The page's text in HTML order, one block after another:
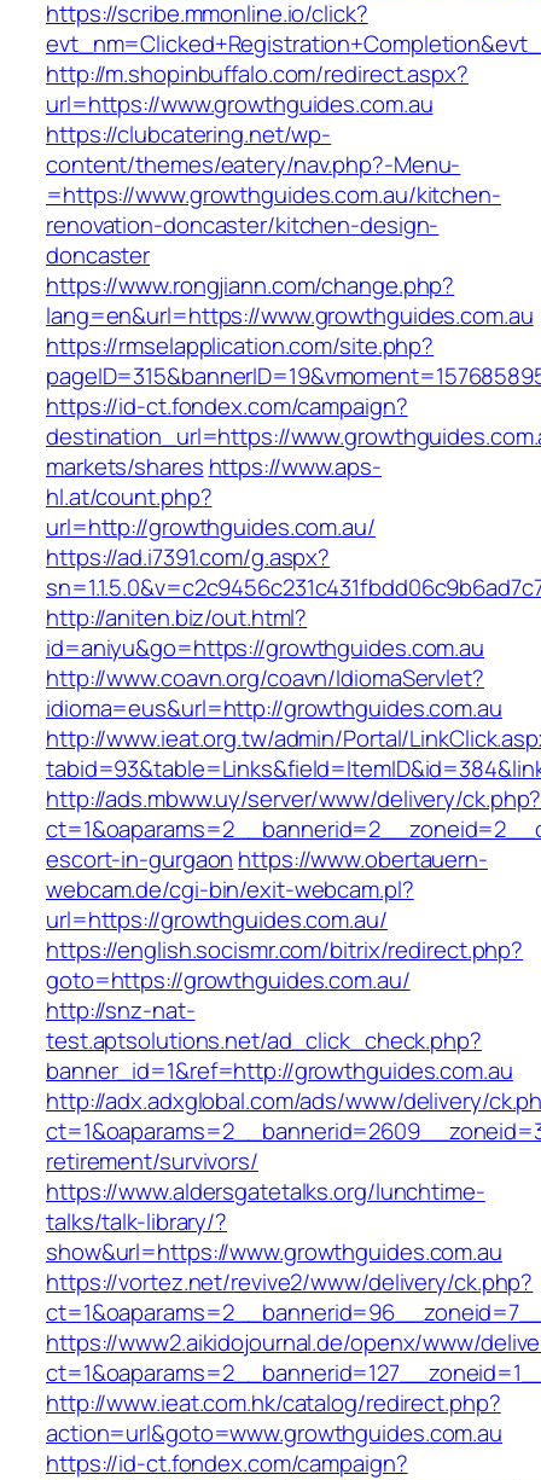
https://scribe.mmonline.io/click?
http://m.shopinbuffalo.com/redirect.aspx?
url=https://www.growthguides.com.au
https://clubcatering.net/wp-
content/themes/eatery/nav.php?-Menu-
=https://www.growthguides.com.au/kitchen-
renovation-doncaster/kitchen-design-
doncaster
https://www.rongjiann.com/change.php?
lang=en&url=https://www.growthguides.com.au
https://rmselapplication.com/site.php?
https://id-ct.fondex.com/campaign?
destination_url=https://
markets/shares https://www.aps-
hl.at/count.php?
url=http://growthguides.com.au/
https://ad.i7391.com/g.aspx?
http://aniten.biz/out.html?
id=aniyu&go=https://growthguides.com.au
http://www.coavn.org/coavn/IdiomaServlet?
idioma=eus&url=http://growthguides.com.au
http://www.ieat.org.tw/admin/Portal/
http://ads.mbww.uy/server/www/delivery/ck.php?
escort-in-gurgaon https://www.obertauern-
webcam.de/cgi-bin/exit-webcam.pl?
url=https://growthguides.com.au/
https://english.socismr.com/bitrix/redirect.php?
goto=https://growthguides.com.au/
http://snz-nat-
test.aptsolutions.net/ad_click_check.php?
banner_id=1&ref=http://growthguides.com.au
http://adx.adxglobal.com/ads/www/delivery/
retirement/survivors/
https://www.aldersgatetalks.org/lunchtime-
talks/talk-library/?
show&url=https://www.growthguides.com.au
https://vortez.net/revive2/www/delivery/ck.php?
https://www2.aikidojournal.de/openx/www/
http://www.ieat.com.hk/catalog/redirect.php?
action=url&goto=www.growthguides.com.au
https://id-ct.fondex.com/campaign?